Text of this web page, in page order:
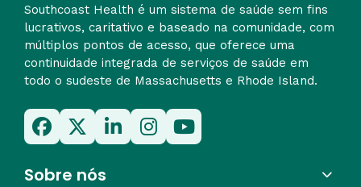
Southcoast Health é um sistema de saúde sem fins
lucrativos, caritativo e baseado na comunidade, com
múltiplos pontos de acesso, que oferece uma
continuidade integrada de serviços de saúde em
todo o sudeste de Massachusetts e Rhode Island.
Sobre nós